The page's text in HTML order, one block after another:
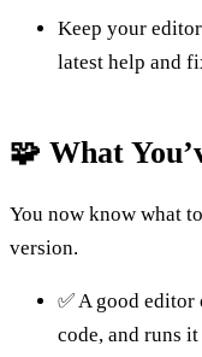
Keep your
latest help and
🧩 What
You now know what
version.
✅ A good
code, and runs